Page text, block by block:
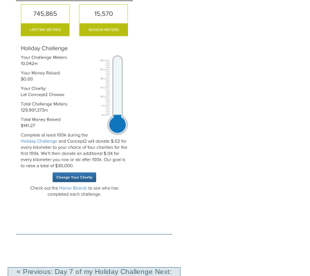
« Previous: Day 7 of my Holiday Challenge Next: